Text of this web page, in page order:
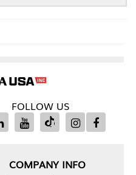
FOLLOW US
COMPANY INFO